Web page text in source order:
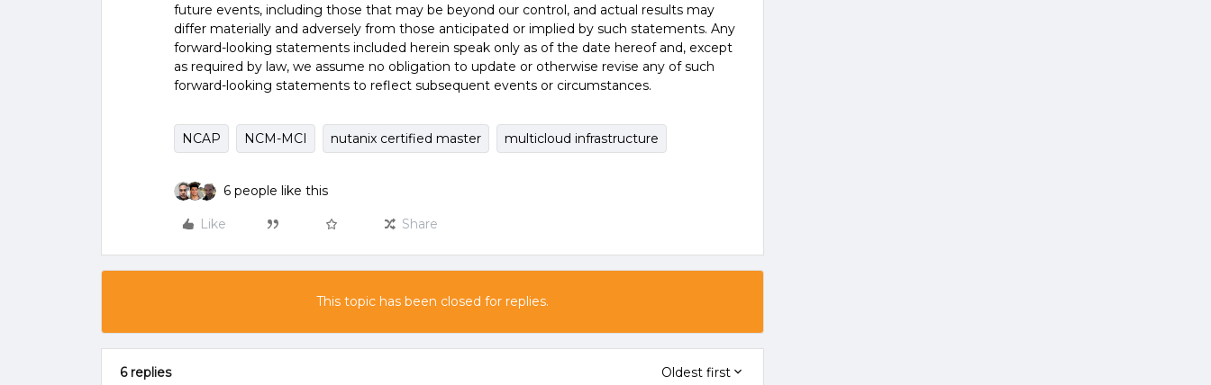
future events, including those that may be beyond our control, and actual results may
differ materially and adversely from those anticipated or implied by such statements. Any
forward-looking statements included herein speak only as of the date hereof and, except
as required by law, we assume no obligation to update or otherwise revise any of such
forward-looking statements to reflect subsequent events or circumstances.
NCAP NCM-MCI nutanix certified master multicloud infrastructure
6 people like this
Like Share
This topic has been closed for replies.
6 replies Oldest first